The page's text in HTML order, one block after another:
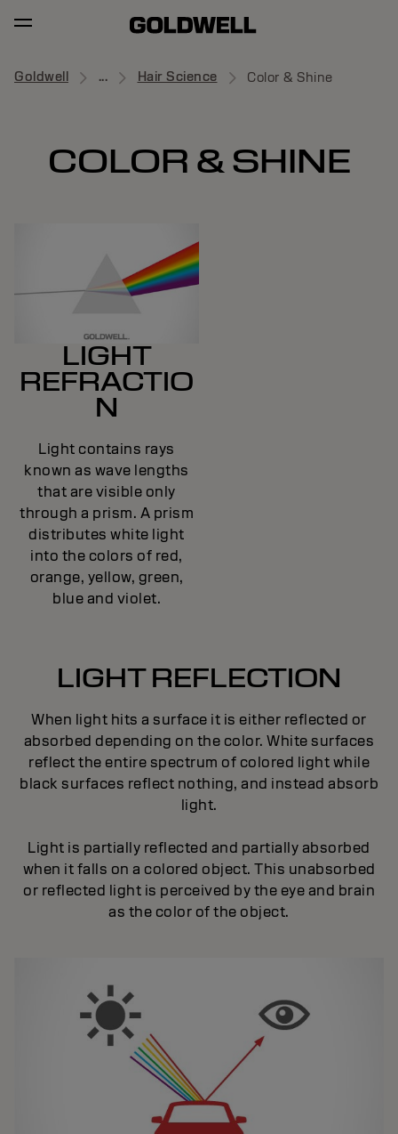
Goldwell ... Hair Science Color & Shine
COLOR & SHINE
LIGHT
REFRACTIO
N
Light contains rays
known as wave lengths
that are visible only
through a prism. A prism
distributes white light
into the colors of red,
orange, yellow, green,
blue and violet.
LIGHT REFLECTION
When light hits a surface it is either reflected or
absorbed depending on the color. White surfaces
reflect the entire spectrum of colored light while
black surfaces reflect nothing, and instead absorb
light.
Light is partially reflected and partially absorbed
when it falls on a colored object. This unabsorbed
or reflected light is perceived by the eye and brain
as the color of the object.